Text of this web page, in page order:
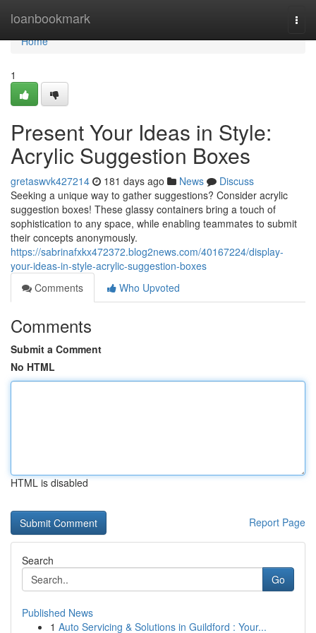
loanbookmark
Home
Home
1
Present Your Ideas in Style:
Acrylic Suggestion Boxes
gretaswvk427214 181 days ago News
Discuss
Seeking a unique way to gather suggestions? Consider acrylic
suggestion boxes! These glassy containers bring a touch of
sophistication to any space, while enabling teammates to submit
their concepts anonymously.
https://sabrinafxkx472372.blog2news.com/40167224/display-
your-ideas-in-style-acrylic-suggestion-boxes
Comments
Who Upvoted
Comments
Submit a Comment
No HTML
HTML is disabled
Report Page
Search
Go
Published News
1 Auto Servicing & Solutions in Guildford : Your...